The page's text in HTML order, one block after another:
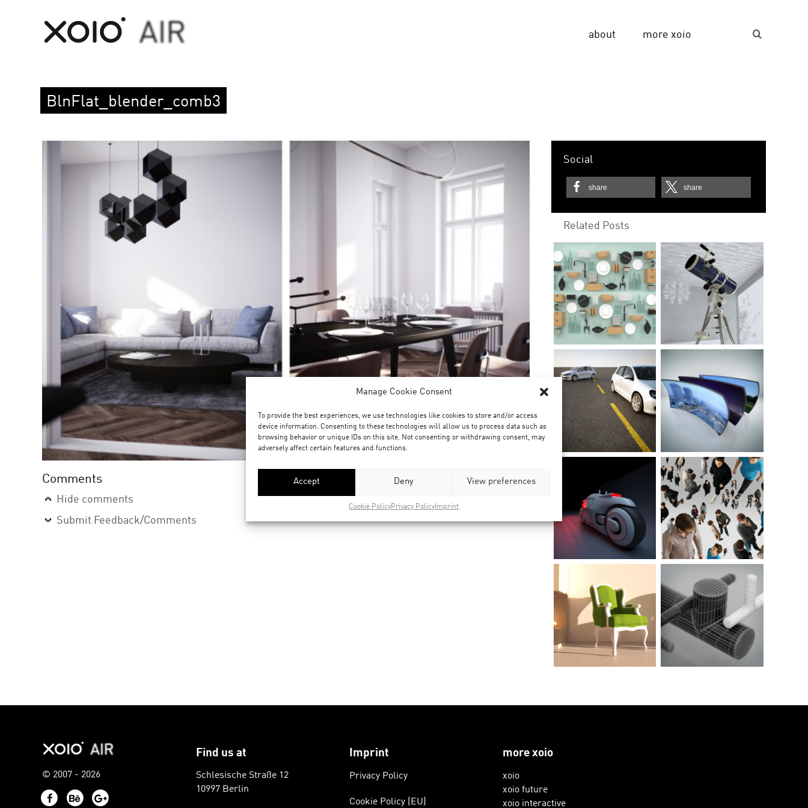
Manage Cookie Consent
To provide the best experiences, we use technologies like cookies to store and/or access
device information. Consenting to these technologies will allow us to process data such as
browsing behavior or unique IDs on this site. Not consenting or withdrawing consent, may
adversely affect certain features and functions.
Accept Deny View preferences
Cookie PolicyPrivacy Policy Imprint
about more xoio
BlnFlat_blender_comb3
Comments
Hide comments
Submit Feedback/Comments
Social
share share
Related Posts
© 2007 - 2026
FacebookBehance
Find us at
Schlesische Straße 12
10997 Berlin
Imprint
Privacy Policy
Cookie Policy (EU)
more xoio
xoio
xoio future
xoio interactive